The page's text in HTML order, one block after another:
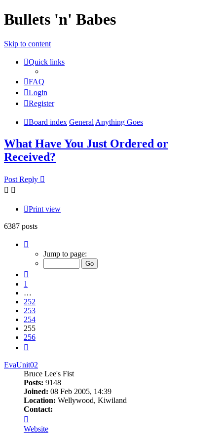
Bullets 'n' Babes
Skip to content
Quick links
FAQ
Login
Register
Board index General Anything Goes
What Have You Just Ordered or
Received?
Post Reply
Print view
6387 posts
255
Jump to page:
1
…
252
253
254
255
256
EvaUnit02
Bruce Lee's Fist
Posts: 9148
Joined: 08 Feb 2005, 14:39
Location: Wellywood, Kiwiland
Contact:
EvaUnit02
Website